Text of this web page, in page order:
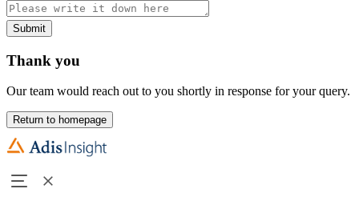
Submit
Thank you
Our team would reach out to you shortly in response for your query.
Return to homepage